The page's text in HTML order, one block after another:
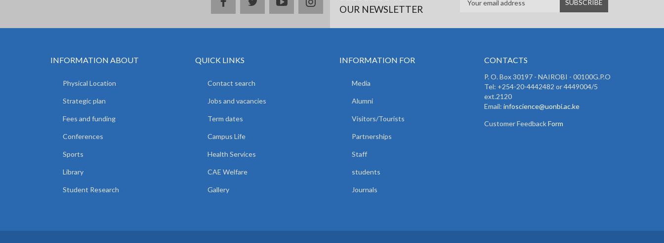
OUR NEWSLETTER
INFORMATION ABOUT
Physical Location
Strategic plan
Fees and funding
Conferences
Sports
Library
Student Research
QUICK LINKS
Contact search
Jobs and vacancies
Term dates
Campus Life
Health Services
CAE Welfare
Gallery
INFORMATION FOR
Media
Alumni
Visitors/Tourists
Partnerships
Staff
students
Journals
CONTACTS
P. O. Box 30197 - NAIROBI - 00100G.P.O
Tel: +254-20-4442482 or 4449004/5
ext.2120
Email: infoscience@uonbi.ac.ke
Customer FeedbackForm